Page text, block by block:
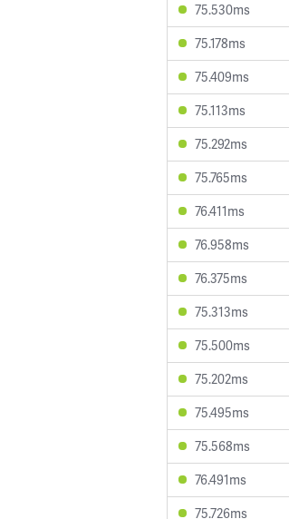
75.530ms
75.178ms
75.409ms
75.113ms
75.292ms
75.765ms
76.411ms
76.958ms
76.375ms
75.313ms
75.500ms
75.202ms
75.495ms
75.568ms
76.491ms
75.726ms